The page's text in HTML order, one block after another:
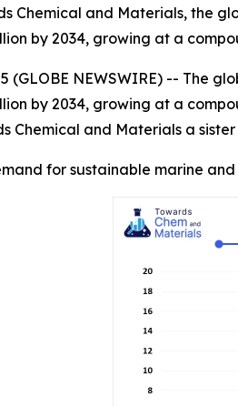
Chemical and Materials, the
by 2034, growing at a
(GLOBE NEWSWIRE) -- The
by 2034, growing at a
Chemical and Materials a
for sustainable marine